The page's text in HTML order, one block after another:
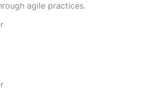
agile practices.